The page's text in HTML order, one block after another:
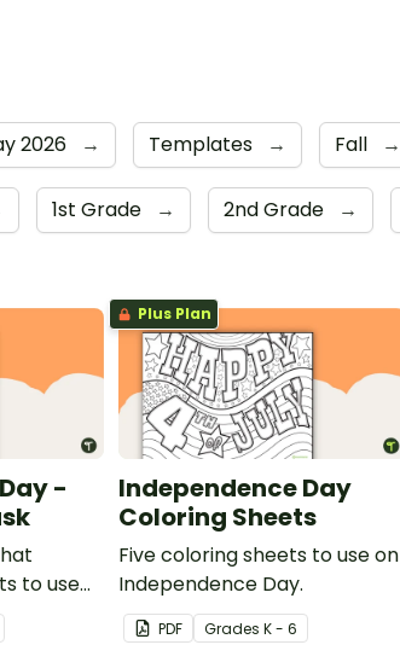
2026 → Templates → Fall →
1st Grade → 2nd Grade →
-
to use
with
Plus Plan
Independence Day
Coloring Sheets
Five coloring sheets to use on
Independence Day.
PDF Grades K - 6